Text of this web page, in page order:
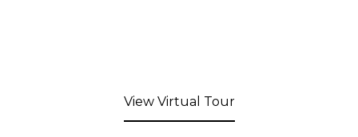
View Virtual Tour